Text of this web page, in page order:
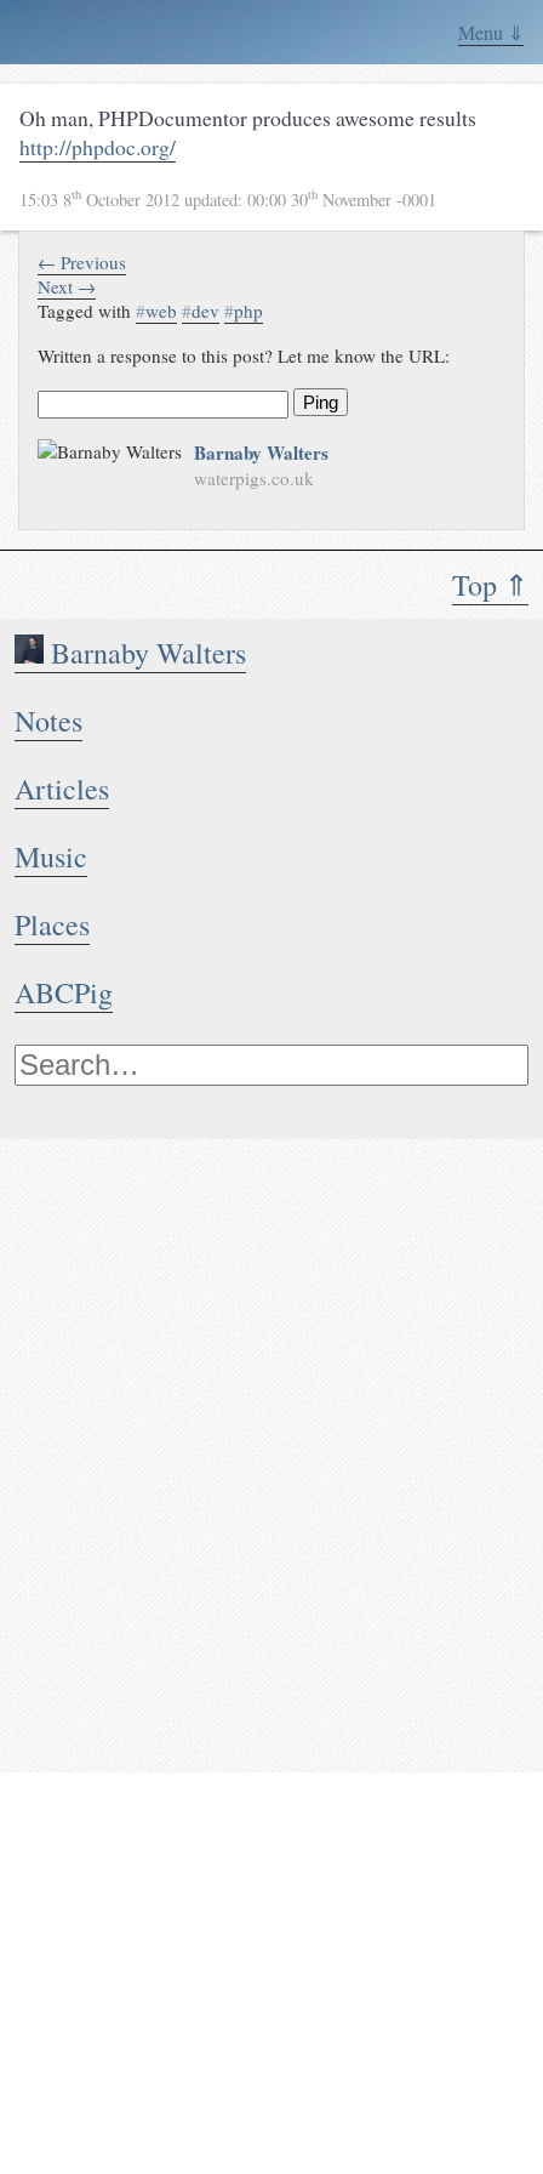
Menu ⇓
Top ⇑
Barnaby Walters
Notes
Articles
Music
Places
ABCPig
Oh man, PHPDocumentor produces awesome results
http://phpdoc.org/
15:03 8th October 2012 updated: 00:00 30th November -0001
← Previous
Next →
Tagged with#web #dev #php
Written a response to this post? Let me know the URL:
Ping
Barnaby Walters
waterpigs.co.uk